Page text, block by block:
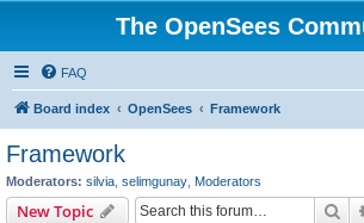
The OpenSees
FAQ
Board index OpenSees Framework
Framework
Moderators: silvia selimgunay Moderators
New Topic